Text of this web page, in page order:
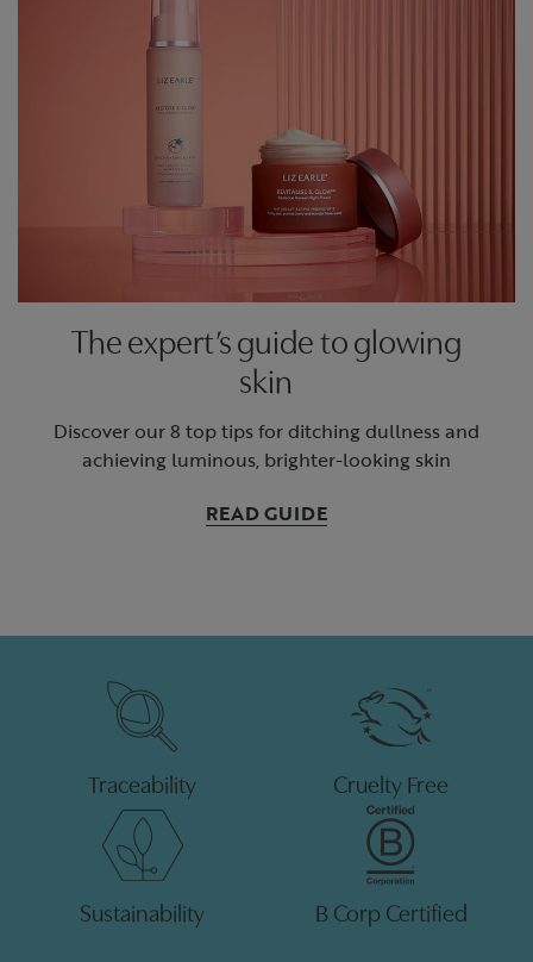
The expert’s guide to glowing
skin
Discover our 8 top tips for ditching dullness and
achieving luminous, brighter-looking skin
READ GUIDE
Traceability Cruelty Free
Sustainability B Corp Certified